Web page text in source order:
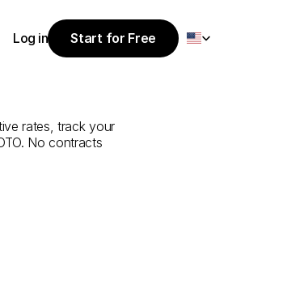
Uşakto
rates, track your
No contracts
Log in
Start for Free
Start for Free